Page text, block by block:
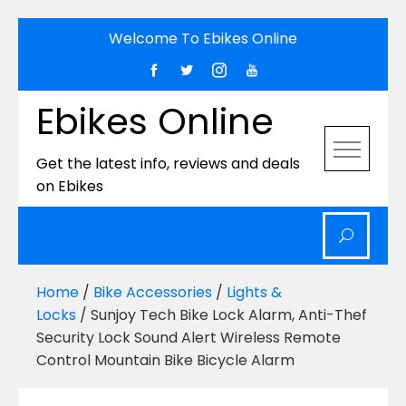
Welcome To Ebikes Online
Ebikes Online
Get the latest info, reviews and deals
on Ebikes
Home / Bike Accessories / Lights &
Locks / Sunjoy Tech Bike Lock Alarm, Anti-Thef
Security Lock Sound Alert Wireless Remote
Control Mountain Bike Bicycle Alarm